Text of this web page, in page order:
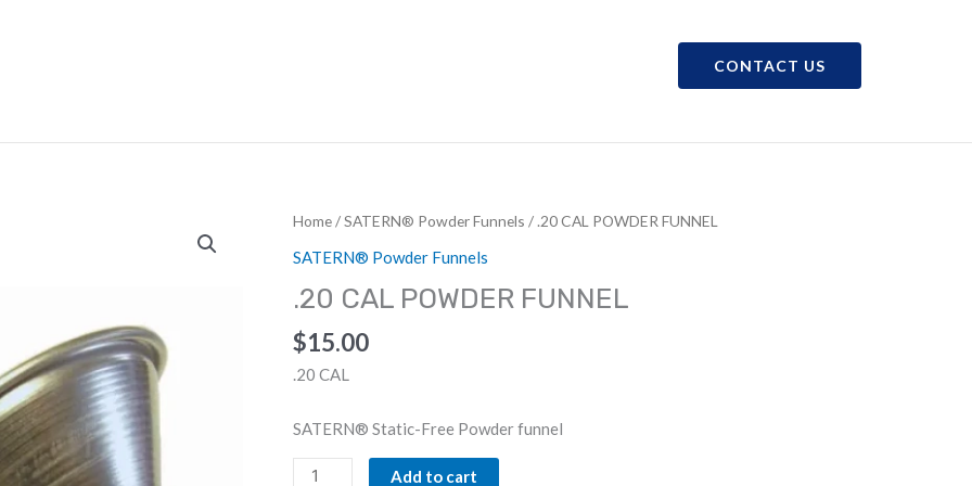
CONTACT US
Home/SATERN® Powder Funnels / .20 CAL POWDER FUNNEL
SATERN® Powder Funnels
.20 CAL POWDER FUNNEL
$15.00
.20 CAL
SATERN® Static-Free Powder funnel
.20
Add to cart